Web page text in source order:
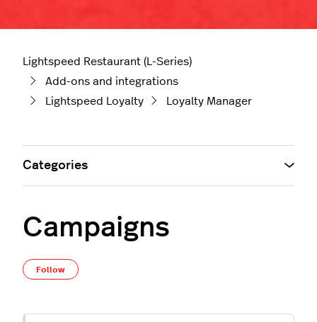
Lightspeed Restaurant (L-Series)
Add-ons and integrations
Lightspeed Loyalty
Loyalty Manager
Campaigns
Follow
Categories